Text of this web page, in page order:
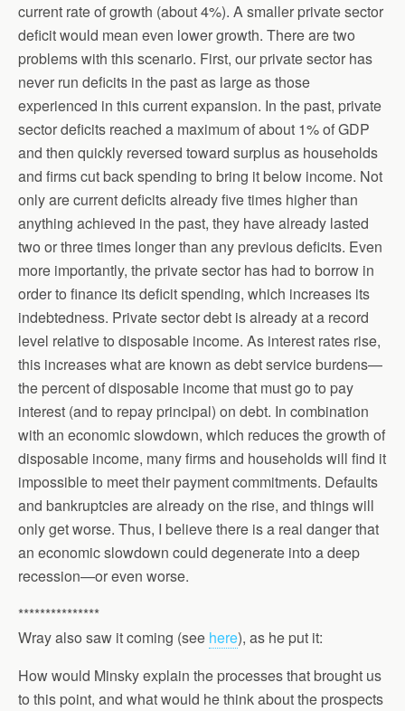
current rate of growth (about 4%). A smaller private sector
deficit would mean even lower growth. There are two
problems with this scenario. First, our private sector has
never run deficits in the past as large as those
experienced in this current expansion. In the past, private
sector deficits reached a maximum of about 1% of GDP
and then quickly reversed toward surplus as households
and firms cut back spending to bring it below income. Not
only are current deficits already five times higher than
anything achieved in the past, they have already lasted
two or three times longer than any previous deficits. Even
more importantly, the private sector has had to borrow in
order to finance its deficit spending, which increases its
indebtedness. Private sector debt is already at a record
level relative to disposable income. As interest rates rise,
this increases what are known as debt service burdens—
the percent of disposable income that must go to pay
interest (and to repay principal) on debt. In combination
with an economic slowdown, which reduces the growth of
disposable income, many firms and households will find it
impossible to meet their payment commitments. Defaults
and bankruptcies are already on the rise, and things will
only get worse. Thus, I believe there is a real danger that
an economic slowdown could degenerate into a deep
recession—or even worse.
***************
Wray also saw it coming (see here), as he put it:
How would Minsky explain the processes that brought us
to this point, and what would he think about the prospects